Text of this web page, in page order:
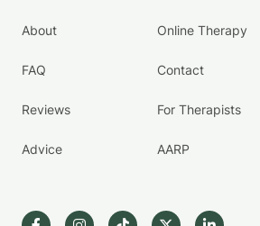
About
FAQ
Reviews
Advice
Online Therapy
Contact
For Therapists
AARP